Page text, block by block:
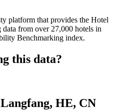
platform that provides the Hotel
from over 27,000 hotels in
Benchmarking index.
this data?
HE, CN